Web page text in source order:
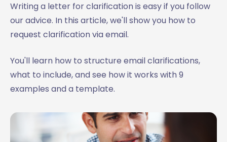
Writing a letter for clarification is easy if you follow
our advice. In this article, we'll show you how to
request clarification via email.
You'll learn how to structure email clarifications,
what to include, and see how it works with 9
examples and a template.